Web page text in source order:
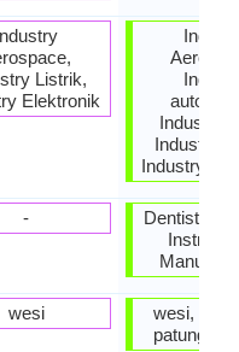
Listrik,
Elektronik
-
wesi
Industri
Industry
Industry
Dentistry,
wesi,
patung,